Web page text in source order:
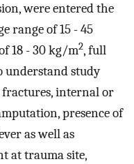
were entered the
range of 15 - 45
18 - 30 kg/m2, full
understand study
fractures, internal or
presence of
as well as
at trauma site,